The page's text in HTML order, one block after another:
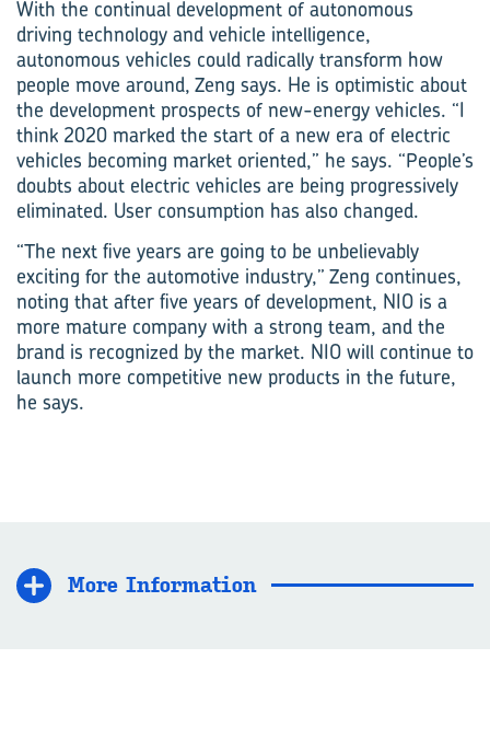
With the continual development of autonomous
driving technology and vehicle intelligence,
autonomous vehicles could radically transform how
people move around, Zeng says. He is optimistic about
the development prospects of new-energy vehicles. “I
think 2020 marked the start of a new era of electric
vehicles becoming market oriented,” he says. “People’s
doubts about electric vehicles are being progressively
eliminated. User consumption has also changed.
“The next five years are going to be unbelievably
exciting for the automotive industry,” Zeng continues,
noting that after five years of development, NIO is a
more mature company with a strong team, and the
brand is recognized by the market. NIO will continue to
launch more competitive new products in the future,
he says.
More In­form­a­tion